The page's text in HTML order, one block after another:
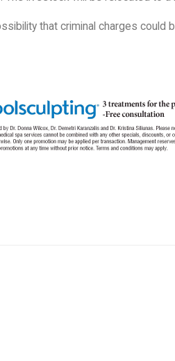
that criminal charges could